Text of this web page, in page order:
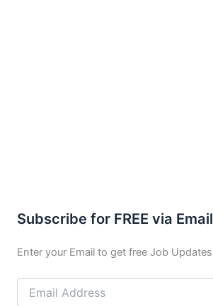
Subscribe for FREE via Email
Enter your Email to get free Job Updates
Address